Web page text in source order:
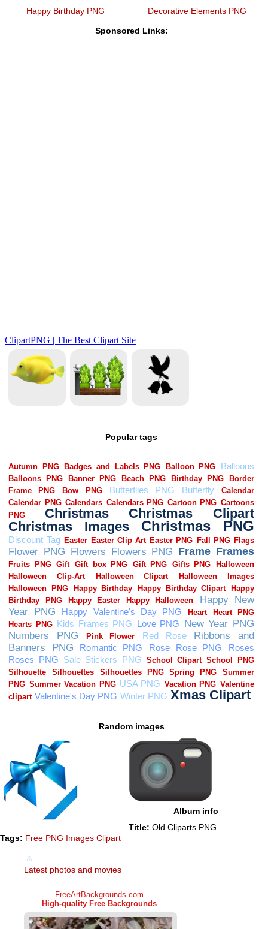
Happy Birthday PNG Decorative Elements PNG
Sponsored Links:
Popular tags
Random images
Album info
Title: Old Cliparts PNG
Tags: Free PNG Images Clipart
Latest photos and movies